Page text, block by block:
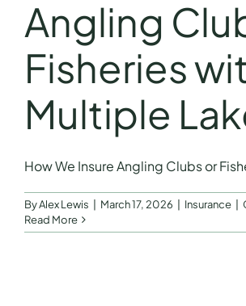
Angling
Fisheries
Multiple
How We Insure Angling Clubs or
ByAlex Lewis March 17, 2026 Insurance
Read More